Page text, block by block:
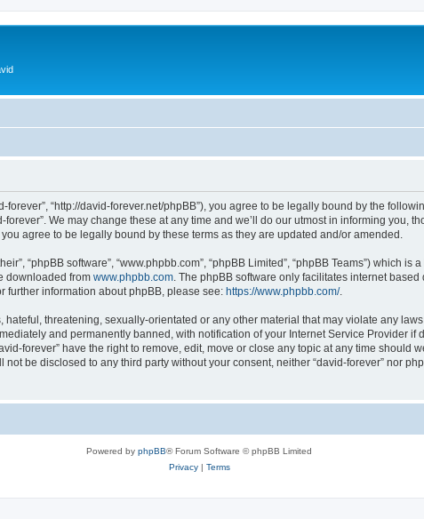
forever”, “http://david-forever.net/phpBB”), you agree to be legally bound by the
We may change these at any time and we’ll do our utmost in informing you,
agree to be legally bound by these terms as they are updated and/or amended.
“phpBB software”, “www.phpbb.com”, “phpBB Limited”, “phpBB Teams”) which
downloaded from www.phpbb.com . The phpBB software only facilitates internet
further information about phpBB, please see: https://www.phpbb.com/.
threatening, sexually-orientated or any other material that may violate any
and permanently banned, with notification of your Internet Service Provider if
forever” have the right to remove, edit, move or close any topic at any time should
be disclosed to any third party without your consent, neither “david-forever” nor
Powered by phpBB® Forum Software © phpBB Limited
Privacy| Terms